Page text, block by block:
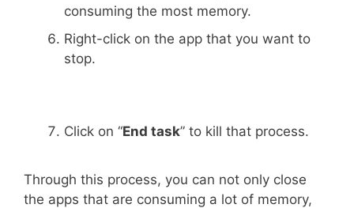
consuming the most memory.
Right-click on the app that you want to
stop.
Click on “End task” to kill that process.
Through this process, you can not only close
the apps that are consuming a lot of memory,